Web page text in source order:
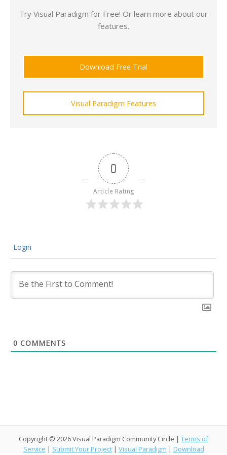
Try Visual Paradigm for Free! Or learn more about our
features.
Download Free Trial
Visual Paradigm Features
0
Article Rating
Login
0 COMMENTS
Copyright © 2026 Visual Paradigm Community Circle | Terms of
Service | Submit Your Project | Visual Paradigm | Download